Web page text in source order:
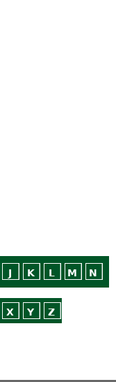
J K L M N
X Y Z